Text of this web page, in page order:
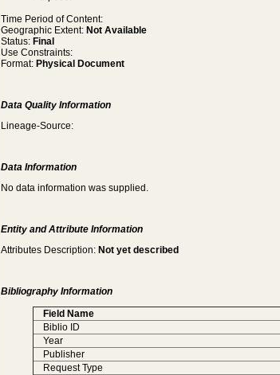
Time Period of Content:
Geographic Extent: Not Available
Status: Final
Use Constraints:
Format: Physical Document
Data Quality Information
Lineage-Source:
Data Information
No data information was supplied.
Entity and Attribute Information
Attributes Description: Not yet described
Bibliography Information
Field Name
Biblio ID
Year
Publisher
Request Type